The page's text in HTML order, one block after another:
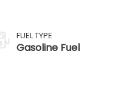
FUEL TYPE
Gasoline Fuel